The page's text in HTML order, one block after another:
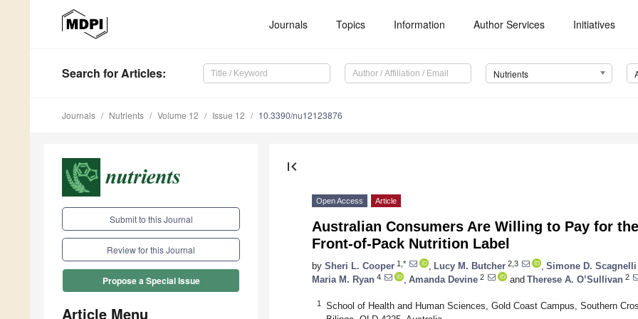
Journals Topics Information Author Services Initiatives
Search for Articles: Nutrients
Journals Nutrients Volume 12 Issue 12 10.3390/nu12123876
Submit to this Journal
Review for this Journal
Propose a Special Issue
Article Menu
first_page
Open Access Article
Australian Consumers Are Willing to Pay for
Front-of-Pack Nutrition Label
by Sheri L. Cooper 1,* Lucy M. Butcher 2,3 Simone D. Scagnelli
Maria M. Ryan 4 Amanda Devine 2 and Therese A. O’Sullivan 2
1
School of Health and Human Sciences, Gold Coast Campus, Southern